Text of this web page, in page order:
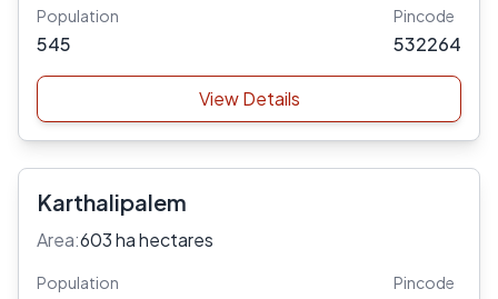
Population
545
Pincode
532264
View Details
Karthalipalem
Area:603 ha hectares
Population Pincode